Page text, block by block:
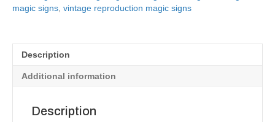
magic signs vintage reproduction magic signs
Description
Additional information
Description